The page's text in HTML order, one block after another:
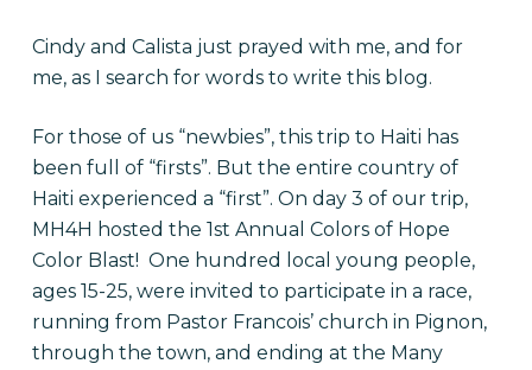
Cindy and Calista just prayed with me, and for
me, as I search for words to write this blog.
For those of us “newbies”, this trip to Haiti has
been full of “firsts”. But the entire country of
Haiti experienced a “first”. On day 3 of our trip,
MH4H hosted the 1st Annual Colors of Hope
Color Blast! One hundred local young people,
ages 15-25, were invited to participate in a race,
running from Pastor Francois’ church in Pignon,
through the town, and ending at the Many